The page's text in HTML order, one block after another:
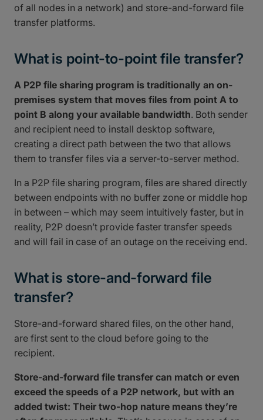
of all nodes in a network) and store-and-forward file
transfer platforms.
What is point-to-point file transfer?
A P2P file sharing program is traditionally an on-
premises system that moves files from point A to
point B along your available bandwidth. Both sender
and recipient need to install desktop software,
creating a direct path between the two that allows
them to transfer files via a server-to-server method.
In a P2P file sharing program, files are shared directly
between endpoints with no buffer zone or middle hop
in between – which may seem intuitively faster, but in
reality, P2P doesn’t provide faster transfer speeds
and will fail in case of an outage on the receiving end.
What is store-and-forward file
transfer?
Store-and-forward shared files, on the other hand,
are first sent to the cloud before going to the
recipient.
Store-and-forward file transfer can match or even
exceed the speeds of a P2P network, but with an
added twist: Their two-hop nature means they’re